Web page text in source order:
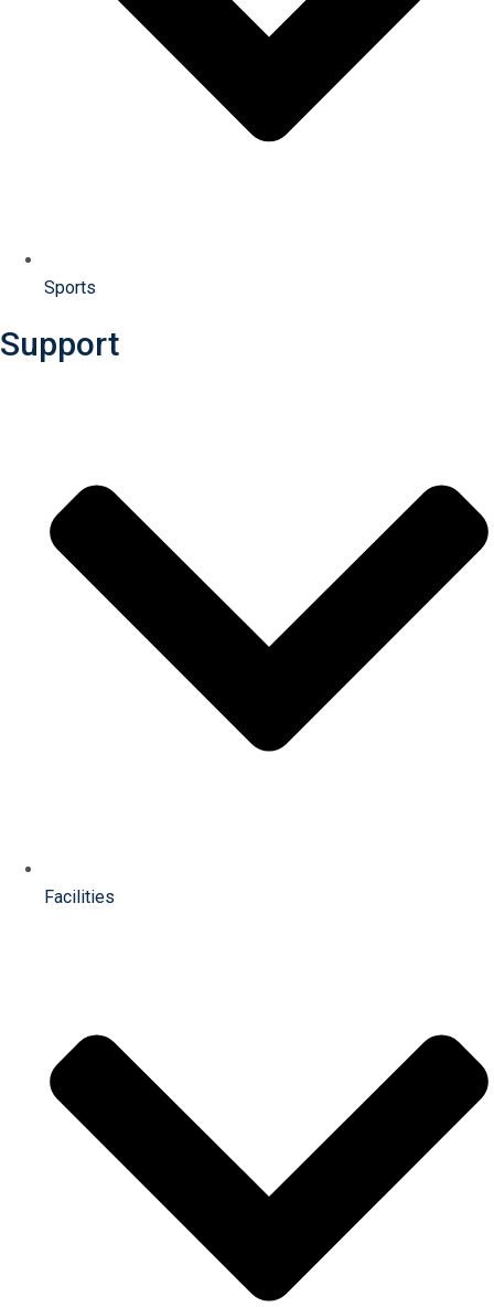
Sports
Support
Facilities